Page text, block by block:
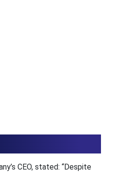
CEO, stated: “Despite